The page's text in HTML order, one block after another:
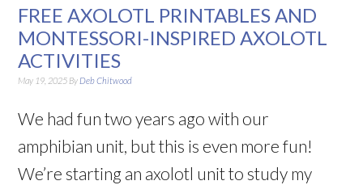
FREE AXOLOTL PRINTABLES AND
MONTESSORI-INSPIRED AXOLOTL
ACTIVITIES
May 19, 2025 By Deb Chitwood
We had fun two years ago with our
amphibian unit, but this is even more fun!
We’re starting an axolotl unit to study my